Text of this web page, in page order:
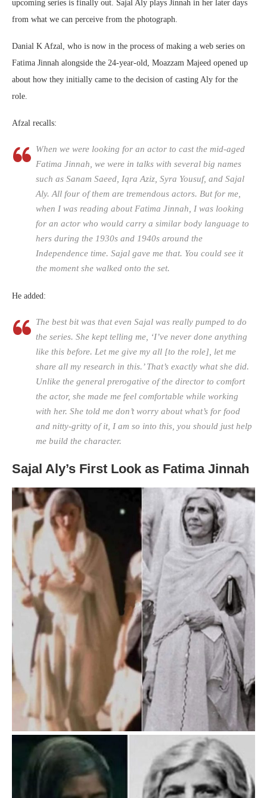
upcoming series is finally out. Sajal Aly plays Jinnah in her later days
from what we can perceive from the photograph.
Danial K Afzal, who is now in the process of making a web series on
Fatima Jinnah alongside the 24-year-old, Moazzam Majeed opened up
about how they initially came to the decision of casting Aly for the
role.
Afzal recalls:
When we were looking for an actor to cast the mid-aged
Fatima Jinnah, we were in talks with several big names
such as Sanam Saeed, Iqra Aziz, Syra Yousuf, and Sajal
Aly. All four of them are tremendous actors. But for me,
when I was reading about Fatima Jinnah, I was looking
for an actor who would carry a similar body language to
hers during the 1930s and 1940s around the
Independence time. Sajal gave me that. You could see it
the moment she walked onto the set.
He added:
The best bit was that even Sajal was really pumped to do
the series. She kept telling me, ‘I’ve never done anything
like this before. Let me give my all [to the role], let me
share all my research in this.’ That’s exactly what she did.
Unlike the general prerogative of the director to comfort
the actor, she made me feel comfortable while working
with her. She told me don’t worry about what’s for food
and nitty-gritty of it, I am so into this, you should just help
me build the character.
Sajal Aly’s First Look as Fatima Jinnah